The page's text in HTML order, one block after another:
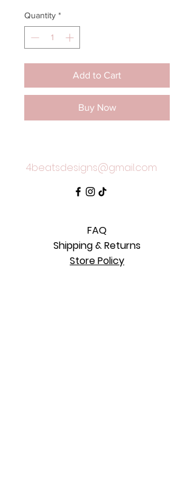
Quantity *
Add to Cart
Buy Now
4beatsdesigns@gmail.com
FAQ
Shipping & Returns
Store Policy